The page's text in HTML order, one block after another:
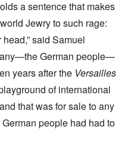
a sentence that makes
Jewry to such rage:
said Samuel
German people—
years after the Versailles
of international
that was for sale to any
people had had to